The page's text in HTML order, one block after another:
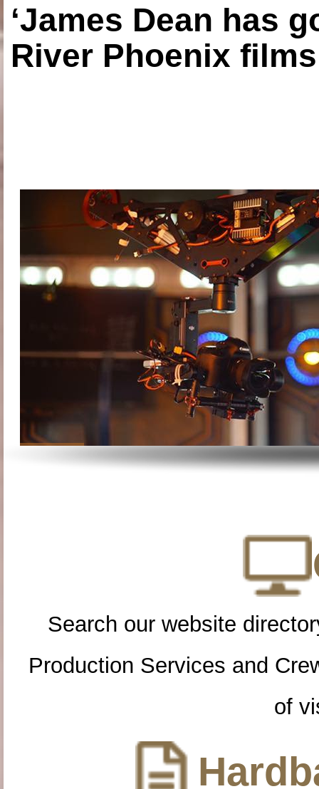
‘James Dean has
River Phoenix
Search our website
Production Services and
of